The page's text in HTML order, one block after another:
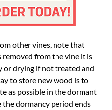
other vines, note that
from the vine it is
or drying if not treated and
to store new wood is to
as possible in the dormant
the dormancy period ends